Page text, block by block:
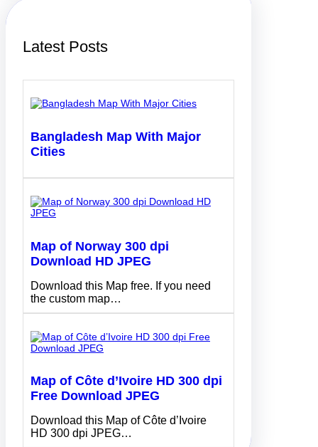
Latest Posts
Bangladesh Map With Major
Cities
Map of Norway 300 dpi
Download HD JPEG
Download this Map free. If you need
the custom map…
Map of Côte d’Ivoire HD 300 dpi
Free Download JPEG
Download this Map of Côte d’Ivoire
HD 300 dpi JPEG…